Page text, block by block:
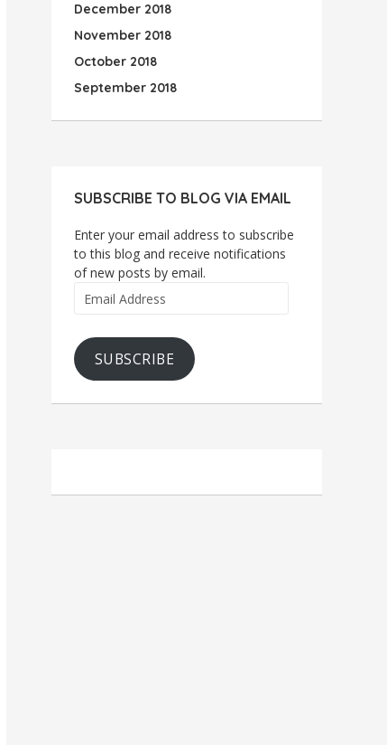
December 2018
November 2018
October 2018
September 2018
SUBSCRIBE TO BLOG VIA EMAIL
Enter your email address to subscribe
to this blog and receive notifications
of new posts by email.
Address
SUBSCRIBE